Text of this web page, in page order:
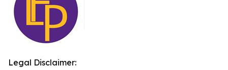
Legal Disclaimer: